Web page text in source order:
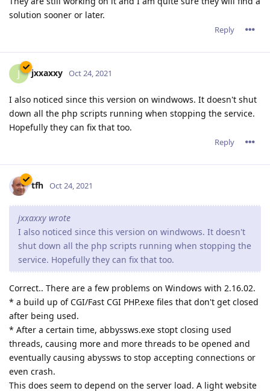
I'm running Abyss on Linux primarily, but I had the same
issue. Many PHP processes were spawned, but they never
terminated. It ate up my RAM and crashed my server. They
It does seem strange that the Windows problem is popping
up with the release of Abyss that supports HTTP/2 though.
M MarcoAmara Nov 1, 2021
A admin Nov 2, 2021
Hi all,
Thanks mainly to tfh's help as well as others who have send
us reports, we were able to fix the issues you have described.
First of all, please note that the issue is not about HTTP/2: It is
rather specific to the Windows version of Abyss Web Server
and occurs only under some conditions. A deadlock inside
Windows' NTDLL.DLL triggers a massive thread leak and
misbehavior which causes a lot of damage to the process.
Some dangling Windows handles were also causing trouble
after a long process lifetime.
All these issues affect only the Windows version.